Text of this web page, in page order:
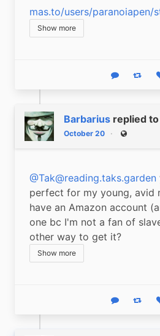
mas.to/users/paranoiapen/
Show more
Reply Boost
Barbarius replied to
October 20 Public
@Tak@reading.taks.garden
perfect for my young, avid
have an Amazon account
one bc I'm not a fan of
other way to get it?
Show more
Reply Boost